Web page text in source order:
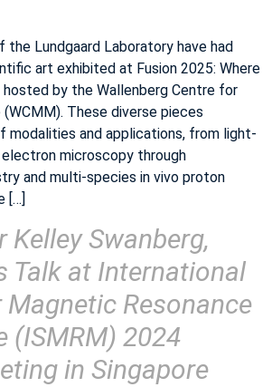
the Lundgaard Laboratory have had
art exhibited at Fusion 2025: Where
by the Wallenberg Centre for
These diverse pieces
modalities and applications, from light-
microscopy through
and multi-species in vivo proton
[…]
Swanberg,
Talk at International
Resonance
(ISMRM) 2024
in Singapore